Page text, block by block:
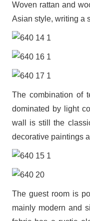
Woven rattan and
Asian style, writing a
The combination of
dominated by light
wall is still the
decorative paintings
The guest room is
mainly modern and